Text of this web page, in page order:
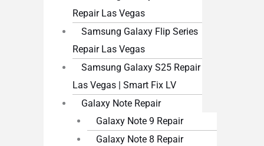
Repair Las Vegas
Samsung Galaxy Flip Series
Repair Las Vegas
Samsung Galaxy S25 Repair
Las Vegas | Smart Fix LV
Galaxy Note Repair
Galaxy Note 9 Repair
Galaxy Note 8 Repair